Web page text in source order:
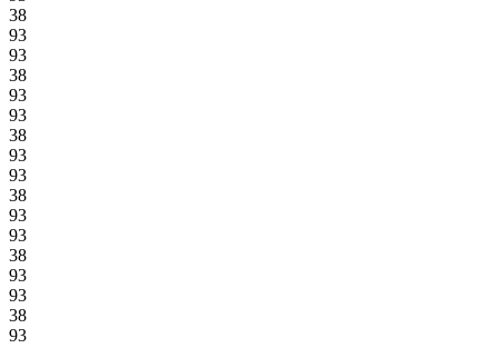
38
93
93
38
93
93
38
93
93
38
93
93
38
93
93
38
93